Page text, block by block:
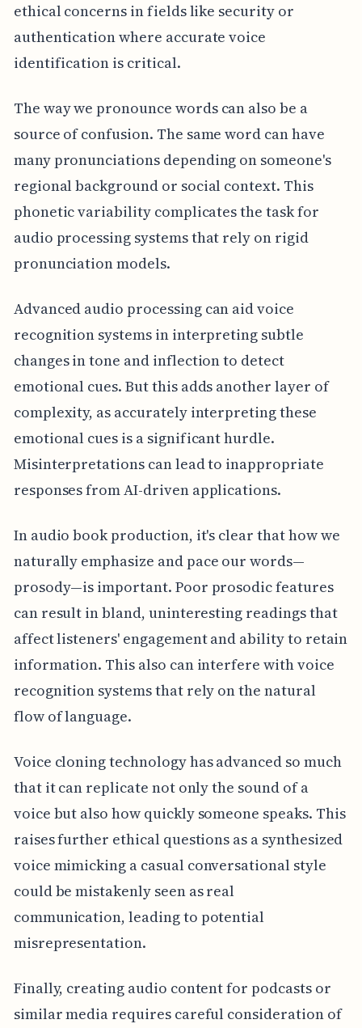
ethical concerns in fields like security or
authentication where accurate voice
identification is critical.
The way we pronounce words can also be a
source of confusion. The same word can have
many pronunciations depending on someone's
regional background or social context. This
phonetic variability complicates the task for
audio processing systems that rely on rigid
pronunciation models.
Advanced audio processing can aid voice
recognition systems in interpreting subtle
changes in tone and inflection to detect
emotional cues. But this adds another layer of
complexity, as accurately interpreting these
emotional cues is a significant hurdle.
Misinterpretations can lead to inappropriate
responses from AI-driven applications.
In audio book production, it's clear that how we
naturally emphasize and pace our words—
prosody—is important. Poor prosodic features
can result in bland, uninteresting readings that
affect listeners' engagement and ability to retain
information. This also can interfere with voice
recognition systems that rely on the natural
flow of language.
Voice cloning technology has advanced so much
that it can replicate not only the sound of a
voice but also how quickly someone speaks. This
raises further ethical questions as a synthesized
voice mimicking a casual conversational style
could be mistakenly seen as real
communication, leading to potential
misrepresentation.
Finally, creating audio content for podcasts or
similar media requires careful consideration of